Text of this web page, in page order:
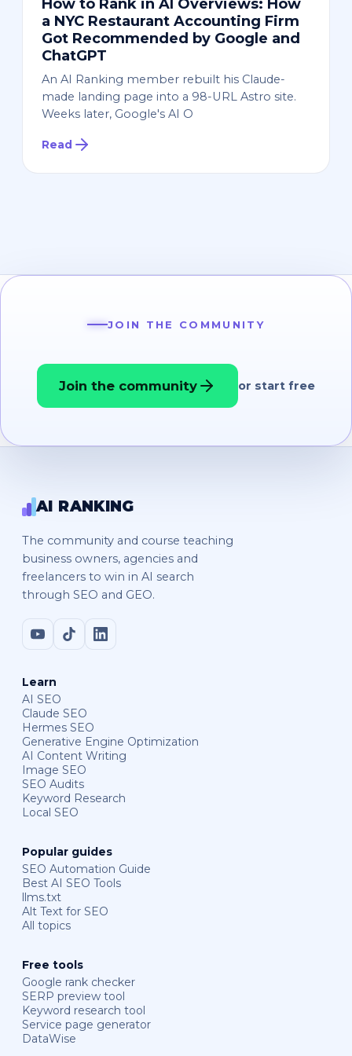
How to Rank in AI Overviews: How
a NYC Restaurant Accounting Firm
Got Recommended by Google and
ChatGPT
An AI Ranking member rebuilt his Claude-
made landing page into a 98-URL Astro site.
Weeks later, Google's AI O
Read
JOIN THE COMMUNITY
Join the community or start free
AI RANKING
The community and course teaching
business owners, agencies and
freelancers to win in AI search
through SEO and GEO.
Learn
AI SEO
Claude SEO
Hermes SEO
Generative Engine Optimization
AI Content Writing
Image SEO
SEO Audits
Keyword Research
Local SEO
Popular guides
SEO Automation Guide
Best AI SEO Tools
llms.txt
Alt Text for SEO
All topics
Free tools
Google rank checker
SERP preview tool
Keyword research tool
Service page generator
DataWise